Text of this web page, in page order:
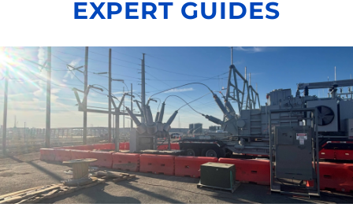
EXPERT GUIDES